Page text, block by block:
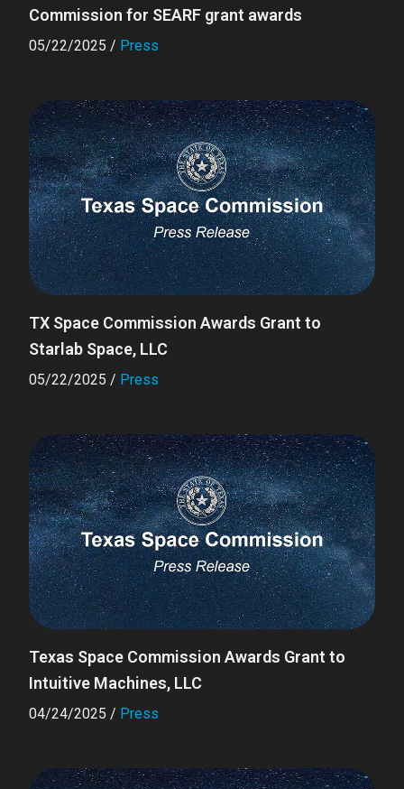
Commission for SEARF grant awards
05/22/2025 / Press
TX Space Commission Awards Grant to
Starlab Space, LLC
05/22/2025 / Press
Texas Space Commission Awards Grant to
Intuitive Machines, LLC
04/24/2025 / Press